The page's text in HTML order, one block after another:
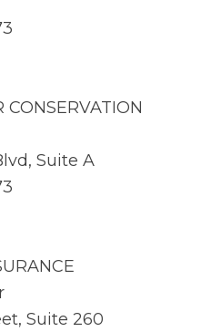
CONSERVATION
Suite A
Suite 260